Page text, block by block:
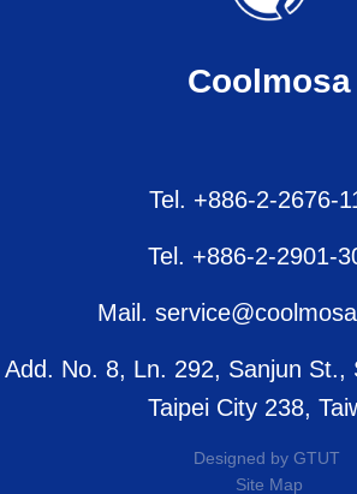
Coolmosa
Tel. +886-2-2676-
Tel. +886-2-2901-
Mail.
Add. No. 8, Ln. 292, Sanjun St.,
Taipei City 238,
Designed by GTUT
Site Map